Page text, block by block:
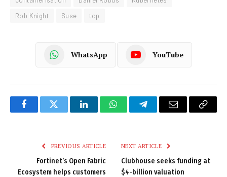
Rob Knight
Suse top
WhatsApp YouTube
FacebookTwitter LinkedInWhatsAppTelegramEmail
Copy
PREVIOUS ARTICLE
Fortinet’s Open Fabric
Ecosystem helps customers
NEXT ARTICLE
Clubhouse seeks funding at
$4-billion valuation